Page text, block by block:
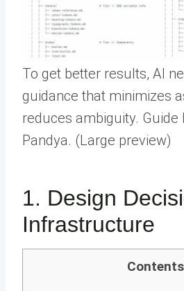
To get better results, AI
guidance that minimizes
reduces ambiguity. Guide
Pandya. (Large preview)
1. Design
Infrastructure
Contents